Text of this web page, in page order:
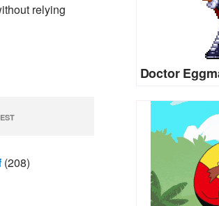
relying
(208)
Doctor